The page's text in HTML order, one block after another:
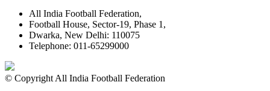
All India Football Federation,
Football House, Sector-19, Phase 1,
Dwarka, New Delhi: 110075
Telephone: 011-65299000
© Copyright All India Football Federation